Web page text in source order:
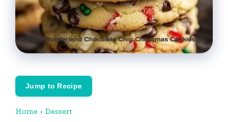
Jump to Recipe
Home › Dessert